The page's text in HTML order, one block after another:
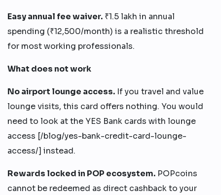
Easy annual fee waiver. ₹1.5 lakh in annual
spending (₹12,500/month) is a realistic threshold
for most working professionals.
What does not work
No airport lounge access. If you travel and value
lounge visits, this card offers nothing. You would
need to look at the YES Bank cards with lounge
access [/blog/yes-bank-credit-card-lounge-
access/] instead.
Rewards locked in POP ecosystem. POPcoins
cannot be redeemed as direct cashback to your